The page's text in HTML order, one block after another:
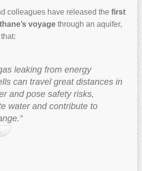
colleagues have released the first
voyage through an aquifer,
leaking from energy
can travel great distances in
and pose safety risks,
water and contribute to